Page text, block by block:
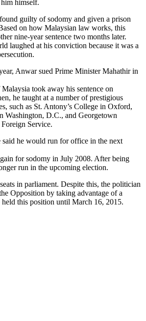
himself.
guilty of sodomy and given a prison
on how Malaysian law works, this
nine-year sentence two months later.
laughed at his conviction because it was a
Anwar sued Prime Minister Mahathir in
took away his sentence on
he taught at a number of prestigious
such as St. Antony’s College in Oxford,
Washington, D.C., and Georgetown
Service.
he would run for office in the next
for sodomy in July 2008. After being
run in the upcoming election.
in parliament. Despite this, the politician
Opposition by taking advantage of a
this position until March 16, 2015.